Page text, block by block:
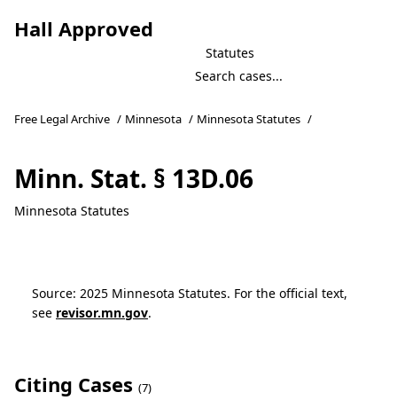
Hall Approved
Statutes
Free Legal Archive / Minnesota / Minnesota Statutes /
Minn. Stat. § 13D.06
Minnesota Statutes
Source: 2025 Minnesota Statutes. For the official text,
see revisor.mn.gov.
Citing Cases (7)